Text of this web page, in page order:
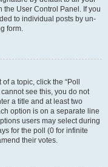
User Control Panel. If you
to individual posts by un-
form.
a topic, click the “Poll
see this, you do not
a title and at least two
option is on a separate line
users may select during
for the poll (0 for infinite
their votes.